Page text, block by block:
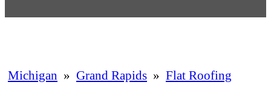
Michigan » Grand Rapids » Flat Roofing